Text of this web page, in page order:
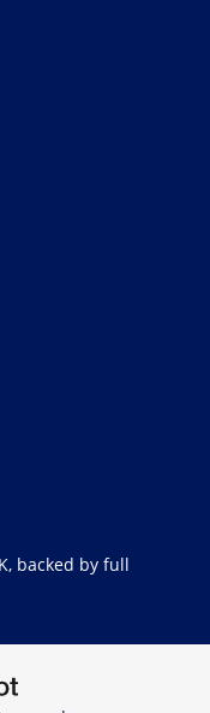
backed by full